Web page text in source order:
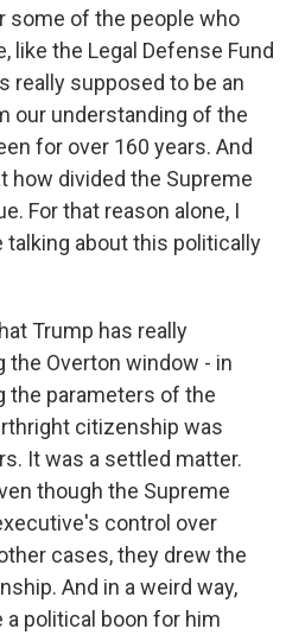
some of the people who
like the Legal Defense Fund
really supposed to be an
our understanding of the
for over 160 years. And
how divided the Supreme
For that reason alone, I
talking about this politically
Trump has really
Overton window - in
the parameters of the
citizenship was
It was a settled matter.
though the Supreme
control over
cases, they drew the
And in a weird way,
a political boon for him